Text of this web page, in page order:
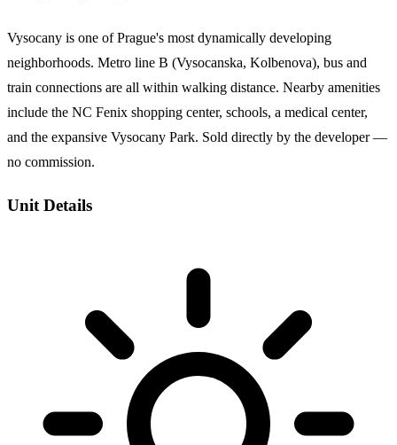
Vysocany is one of Prague's most dynamically developing
neighborhoods. Metro line B (Vysocanska, Kolbenova), bus and
train connections are all within walking distance. Nearby amenities
include the NC Fenix shopping center, schools, a medical center,
and the expansive Vysocany Park. Sold directly by the developer —
no commission.
Unit Details